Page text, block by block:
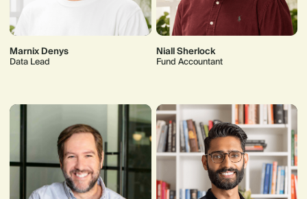
Marnix Denys
Data Lead
Niall Sherlock
Fund Accountant